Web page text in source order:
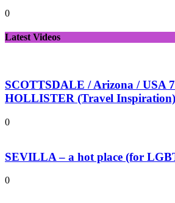
0
Latest Videos
SCOTTSDALE / Arizona / USA
HOLLISTER (Travel Inspiration)
0
SEVILLA – a hot place (for
0